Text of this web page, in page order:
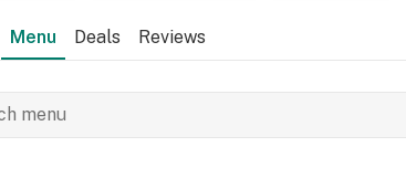
Menu Deals Reviews